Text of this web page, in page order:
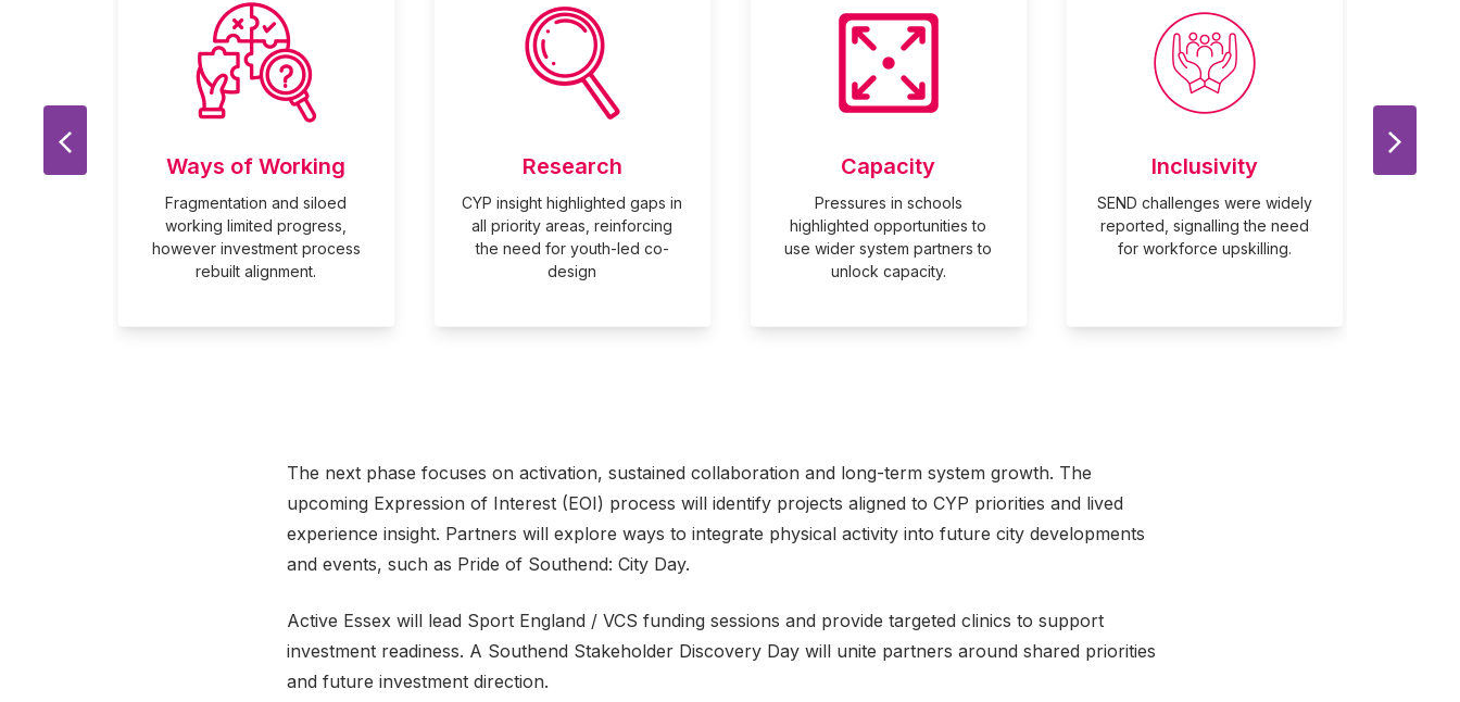
Ways of Working
Fragmentation and siloed
working limited progress,
however investment process
rebuilt alignment.
Research
CYP insight highlighted gaps in
all priority areas, reinforcing
the need for youth-led co-
design
Capacity
Pressures in schools
highlighted opportunities to
use wider system partners to
unlock capacity.
Inclusivity
SEND challenges were widely
reported, signalling the need
for workforce upskilling.
Previous Slide Next
The next phase focuses on activation, sustained collaboration and long-term system growth. The
upcoming Expression of Interest (EOI) process will identify projects aligned to CYP priorities and lived
experience insight. Partners will explore ways to integrate physical activity into future city developments
and events, such as Pride of Southend: City Day.
Active Essex will lead Sport England / VCS funding sessions and provide targeted clinics to support
investment readiness. A Southend Stakeholder Discovery Day will unite partners around shared priorities
and future investment direction.